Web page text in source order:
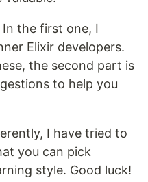
the first one, I
Elixir developers.
the second part is
to help you
I have tried to
you can pick
style. Good luck!